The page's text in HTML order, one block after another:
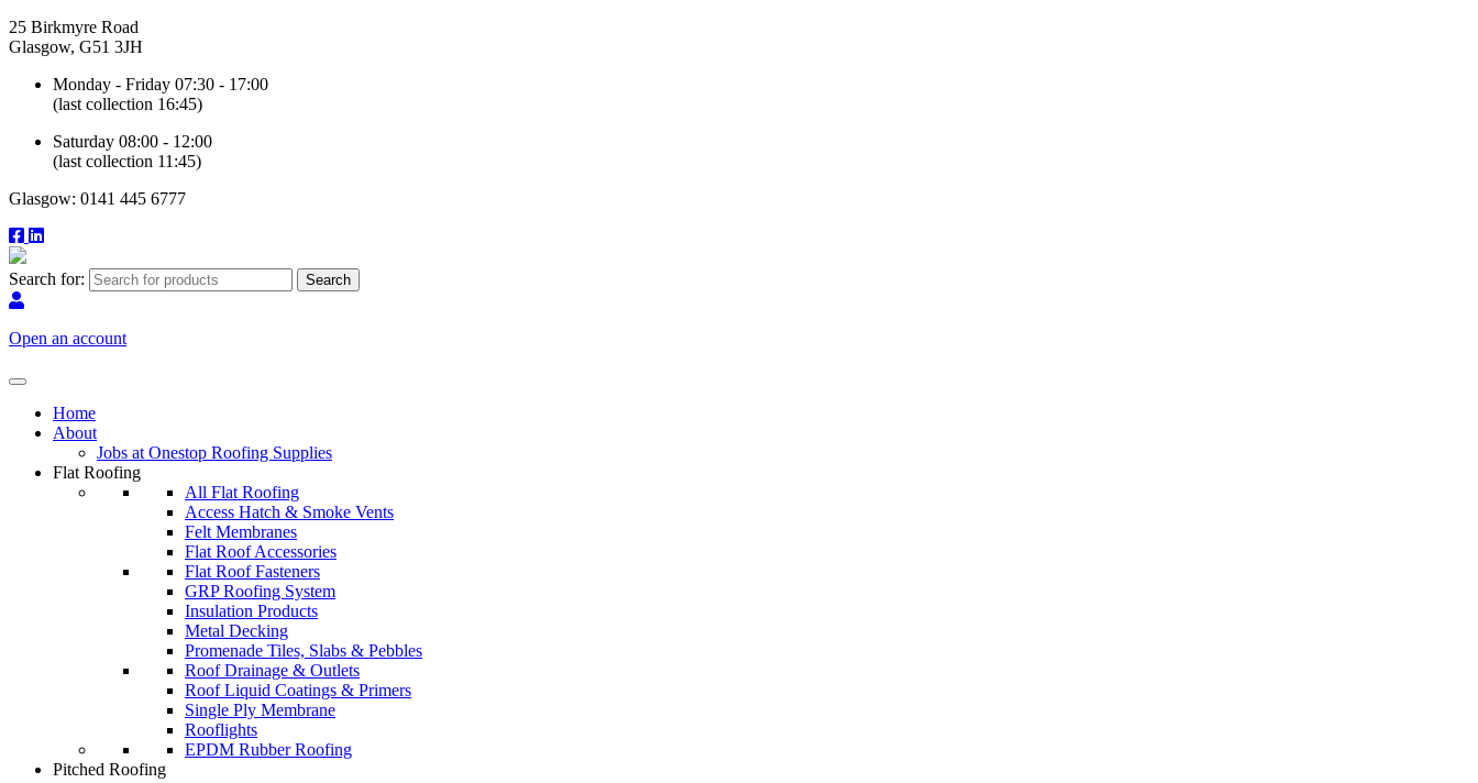
25 Birkmyre Road
Glasgow, G51 3JH
Monday - Friday 07:30 - 17:00
(last collection 16:45)
Saturday 08:00 - 12:00
(last collection 11:45)
Glasgow: 0141 445 6777
Search for:
Open an account
Home
About
Jobs at Onestop Roofing Supplies
Flat Roofing
All Flat Roofing
Access Hatch & Smoke Vents
Felt Membranes
Flat Roof Accessories
Flat Roof Fasteners
GRP Roofing System
Insulation Products
Metal Decking
Promenade Tiles, Slabs & Pebbles
Roof Drainage & Outlets
Roof Liquid Coatings & Primers
Single Ply Membrane
Rooflights
EPDM Rubber Roofing
Pitched Roofing